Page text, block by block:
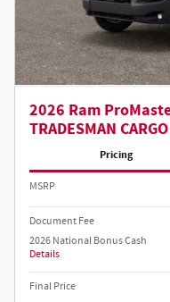
2026 Ram
TRADESMAN
Pricing
MSRP
Document Fee
2026 National Bonus Cash
Details
Final Price